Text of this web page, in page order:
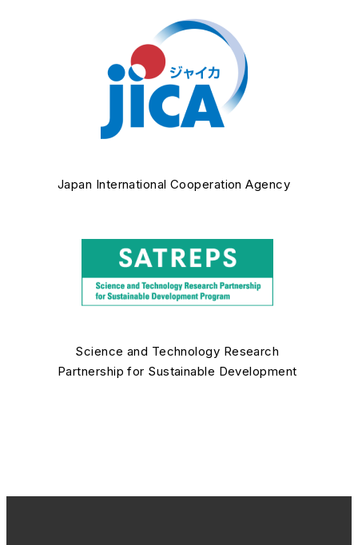
Japan International Cooperation Agency
Science and Technology Research
Partnership for Sustainable Development